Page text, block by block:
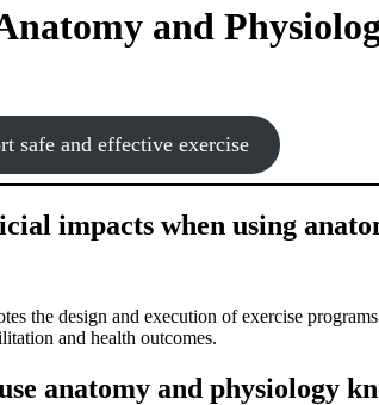
and
safe and effective exercise
impacts when using
the design and execution of exercise
and health outcomes.
anatomy and physiology